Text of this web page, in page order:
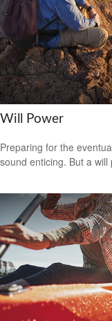
Will Power
Preparing for the
sound enticing. But a